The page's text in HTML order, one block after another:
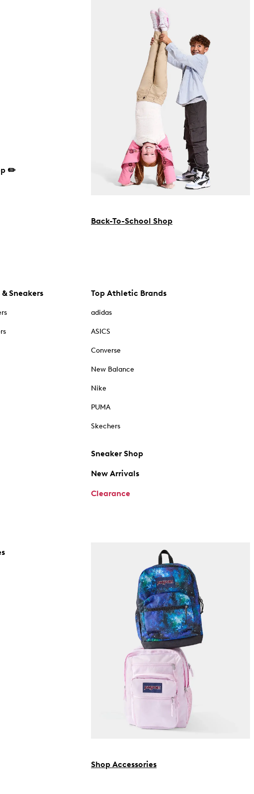
✏️
Back-To-School Shop
Sneakers Top Athletic Brands
adidas
ASICS
Converse
New Balance
Nike
PUMA
Skechers
Sneaker Shop
New Arrivals
Clearance
Shop Accessories